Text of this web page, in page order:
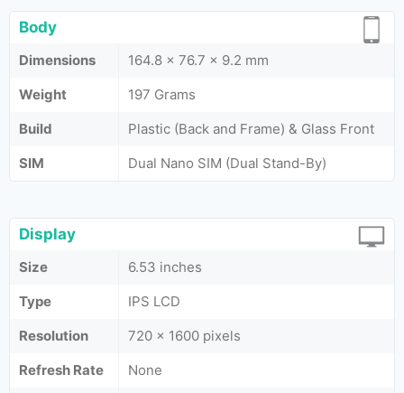
Body
Dimensions
164.8 x 76.7 x 9.2 mm
Weight
197 Grams
Build
Plastic (Back and Frame) & Glass Front
SIM
Dual Nano SIM (Dual Stand-By)
Display
Size
6.53 inches
Type
IPS LCD
Resolution
720 x 1600 pixels
Refresh Rate
None